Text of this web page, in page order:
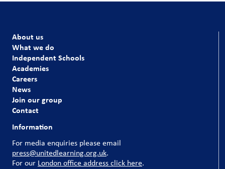
About us
What we do
Independent Schools
Academies
Careers
News
Join our group
Contact
Information
For media enquiries please email
press@unitedlearning.org.uk.
For our London office address click here.